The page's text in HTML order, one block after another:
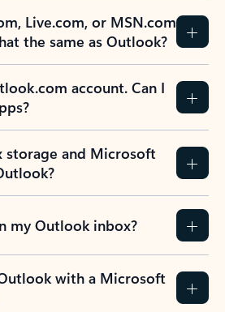
Live.com, or MSN.com
the same as Outlook?
account. Can I
storage and Microsoft
my Outlook inbox?
with a Microsoft